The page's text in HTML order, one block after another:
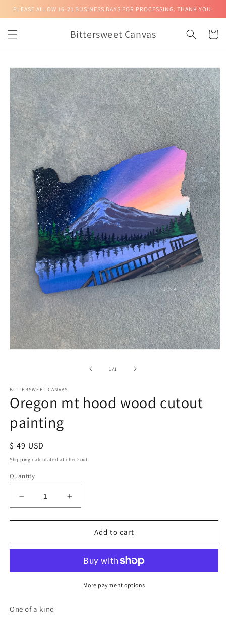
Skip to
PLEASE ALLOW 16-21 BUSINESS DAYS FOR PROCESSING. THANK YOU.
Bittersweet Canvas Cart
Skip to
product
information
1/of1
BITTERSWEET CANVAS
Oregon mt hood wood cutout
painting
Regular
price
$ 49 USD
Shipping calculated at checkout.
Quantity
Decrease
quantity
for
mt
cutout
Increase
quantity
for
Oregon
mt
wood
cutout
painting
Add to cart
More payment options
One of a kind